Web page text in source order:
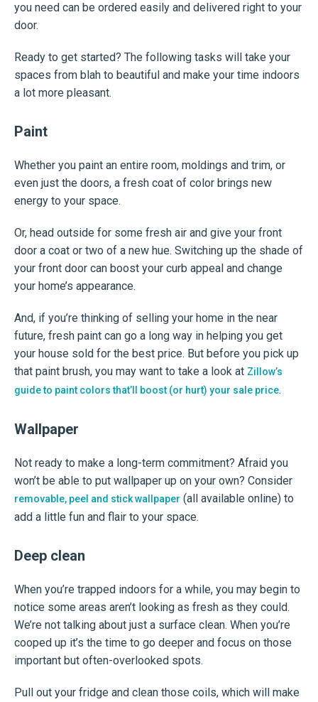
you need can be ordered easily and delivered right to your
door.
Ready to get started? The following tasks will take your
spaces from blah to beautiful and make your time indoors
a lot more pleasant.
Paint
Whether you paint an entire room, moldings and trim, or
even just the doors, a fresh coat of color brings new
energy to your space.
Or, head outside for some fresh air and give your front
door a coat or two of a new hue. Switching up the shade of
your front door can boost your curb appeal and change
your home’s appearance.
And, if you’re thinking of selling your home in the near
future, fresh paint can go a long way in helping you get
your house sold for the best price. But before you pick up
that paint brush, you may want to take a look at Zillow’s
guide to paint colors that’ll boost (or hurt) your sale price.
Wallpaper
Not ready to make a long-term commitment? Afraid you
won’t be able to put wallpaper up on your own? Consider
removable, peel and stick wallpaper (all available online) to
add a little fun and flair to your space.
Deep clean
When you’re trapped indoors for a while, you may begin to
notice some areas aren’t looking as fresh as they could.
We’re not talking about just a surface clean. When you’re
cooped up it’s the time to go deeper and focus on those
important but often-overlooked spots.
Pull out your fridge and clean those coils, which will make